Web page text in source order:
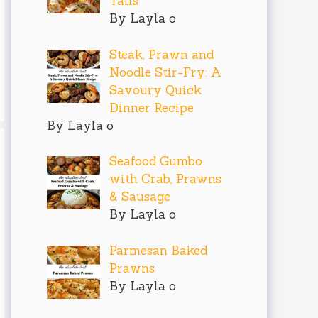
By Layla o
Steak, Prawn and
Noodle Stir-Fry: A
Savoury Quick
Dinner Recipe
By Layla o
Seafood Gumbo
with Crab, Prawns
& Sausage
By Layla o
Parmesan Baked
Prawns
By Layla o